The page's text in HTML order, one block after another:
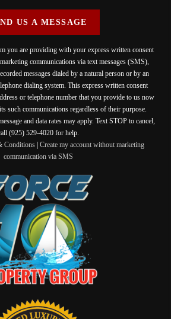
US A MESSAGE
you are providing with your express written consent
communications via text messages (SMS),
messages dialed by a natural person or by an
dialing system. This express written consent
or telephone number that you provide to us now
such communications regardless of their purpose.
and data rates may apply. Text STOP to cancel,
(925) 529-4020 for help.
Conditions| Create my account without marketing
communication via SMS